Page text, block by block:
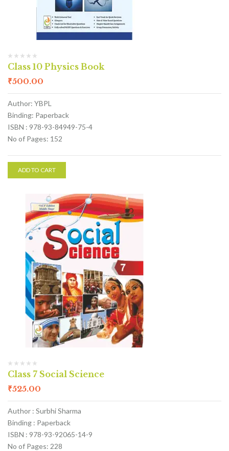
Class 10 Physics Book
₹500.00
Author: YBPL
Binding: Paperback
ISBN : 978-93-84949-75-4
No of Pages: 152
ADD TO CART
Class 7 Social Science
₹525.00
Author : Surbhi Sharma
Binding : Paperback
ISBN : 978-93-92065-14-9
No of Pages: 228